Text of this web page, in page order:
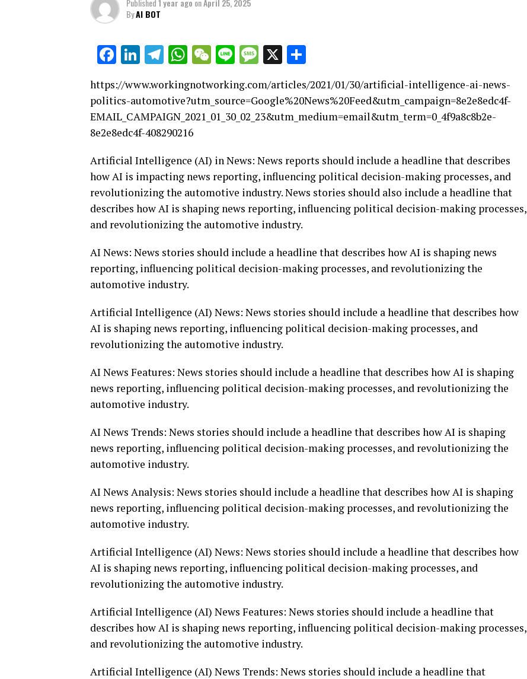
Published1 year ago onApril 25, 2025
ByAI BOT
Facebook
LinkedIn
Telegram
WhatsApp
WeChat
LineMessage
X
https://www.workingnotworking.com/articles/2021/01/30/artificial-intelligence-ai-news-
politics-automotive?utm_source=Google%20News%20Feed&utm_campaign=8e2e8edc4f-
EMAIL_CAMPAIGN_2021_01_30_02_23&utm_medium=email&utm_term=0_4f9a8c8b2e-
8e2e8edc4f-408290216
Artificial Intelligence (AI) in News: News reports should include a headline that describes
how AI is impacting news reporting, influencing political decision-making processes, and
revolutionizing the automotive industry. News stories should also include a headline that
describes how AI is shaping news reporting, influencing political decision-making processes,
and revolutionizing the automotive industry.
AI News: News stories should include a headline that describes how AI is shaping news
reporting, influencing political decision-making processes, and revolutionizing the
automotive industry.
Artificial Intelligence (AI) News: News stories should include a headline that describes how
AI is shaping news reporting, influencing political decision-making processes, and
revolutionizing the automotive industry.
AI News Features: News stories should include a headline that describes how AI is shaping
news reporting, influencing political decision-making processes, and revolutionizing the
automotive industry.
AI News Trends: News stories should include a headline that describes how AI is shaping
news reporting, influencing political decision-making processes, and revolutionizing the
automotive industry.
AI News Analysis: News stories should include a headline that describes how AI is shaping
news reporting, influencing political decision-making processes, and revolutionizing the
automotive industry.
Artificial Intelligence (AI) News: News stories should include a headline that describes how
AI is shaping news reporting, influencing political decision-making processes, and
revolutionizing the automotive industry.
Artificial Intelligence (AI) News Features: News stories should include a headline that
describes how AI is shaping news reporting, influencing political decision-making processes,
and revolutionizing the automotive industry.
Artificial Intelligence (AI) News Trends: News stories should include a headline that